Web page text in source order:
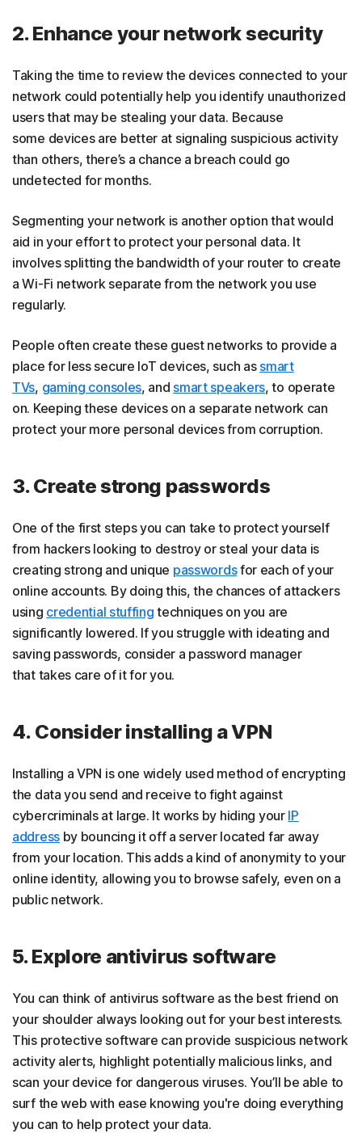
2. Enhance your network security
Taking the time to review the devices connected to your
network could potentially help you identify unauthorized
users that may be stealing your data. Because
some devices are better at signaling suspicious activity
than others, there’s a chance a breach could go
undetected for months.
Segmenting your network is another option that would
aid in your effort to protect your personal data. It
involves splitting the bandwidth of your router to create
a Wi-Fi network separate from the network you use
regularly.
People often create these guest networks to provide a
place for less secure IoT devices, such as smart
TVs, gaming consoles, and smart speakers, to operate
on. Keeping these devices on a separate network can
protect your more personal devices from corruption.
3. Create strong passwords
One of the first steps you can take to protect yourself
from hackers looking to destroy or steal your data is
creating strong and unique passwordsfor each of your
online accounts. By doing this, the chances of attackers
using credential stuffing techniques on you are
significantly lowered. If you struggle with ideating and
saving passwords, consider a password manager
that takes care of it for you.
4. Consider installing a VPN
Installing a VPN is one widely used method of encrypting
the data you send and receive to fight against
cybercriminals at large. It works by hiding your IP
addressby bouncing it off a server located far away
from your location. This adds a kind of anonymity to your
online identity, allowing you to browse safely, even on a
public network.
5. Explore antivirus software
You can think of antivirus software as the best friend on
your shoulder always looking out for your best interests.
This protective software can provide suspicious network
activity alerts, highlight potentially malicious links, and
scan your device for dangerous viruses. You’ll be able to
surf the web with ease knowing you're doing everything
you can to help protect your data.